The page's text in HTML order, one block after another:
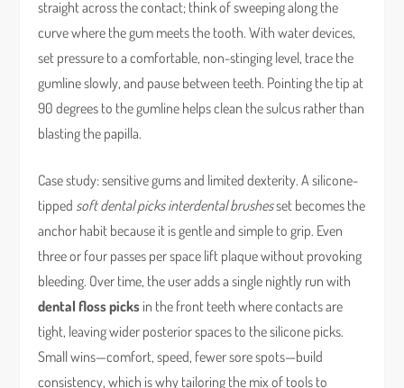
straight across the contact; think of sweeping along the
curve where the gum meets the tooth. With water devices,
set pressure to a comfortable, non-stinging level, trace the
gumline slowly, and pause between teeth. Pointing the tip at
90 degrees to the gumline helps clean the sulcus rather than
blasting the papilla.
Case study: sensitive gums and limited dexterity. A silicone-
tipped soft dental picks interdental brushesset becomes the
anchor habit because it is gentle and simple to grip. Even
three or four passes per space lift plaque without provoking
bleeding. Over time, the user adds a single nightly run with
dental floss picks in the front teeth where contacts are
tight, leaving wider posterior spaces to the silicone picks.
Small wins—comfort, speed, fewer sore spots—build
consistency, which is why tailoring the mix of tools to